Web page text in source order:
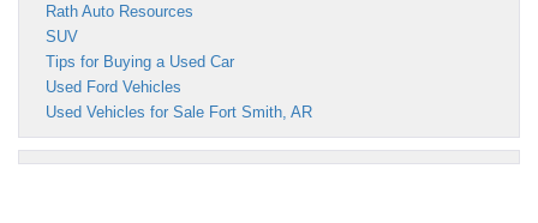
Rath Auto Resources
SUV
Tips for Buying a Used Car
Used Ford Vehicles
Used Vehicles for Sale Fort Smith, AR